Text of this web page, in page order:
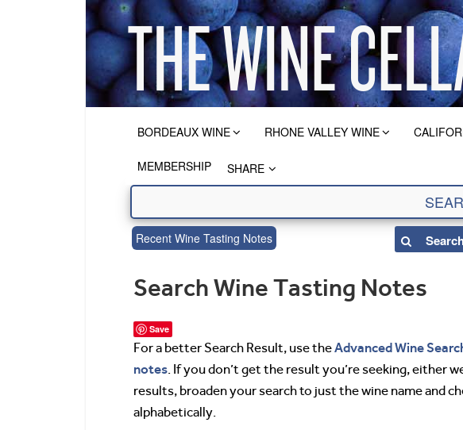
BORDEAUX WINE RHONE VALLEY WINE
MEMBERSHIP SHARE
Recent Wine Tasting Notes
Search Wine Tasting Notes
Save
For a better Search Result, use theAdvanced Wine
notes. If you don’t get the result you’re seeking, either
results, broaden your search to just the wine name and
alphabetically.